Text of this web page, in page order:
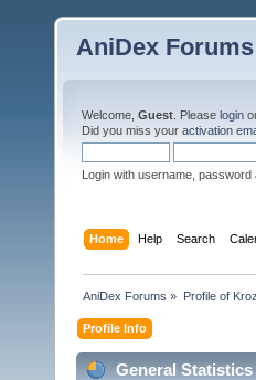
AniDex Forums
Welcome, Guest . Please login
Did you miss your activation
Login with username, password
Home Help Search
AniDex Forums » Profile of
Profile Info
General